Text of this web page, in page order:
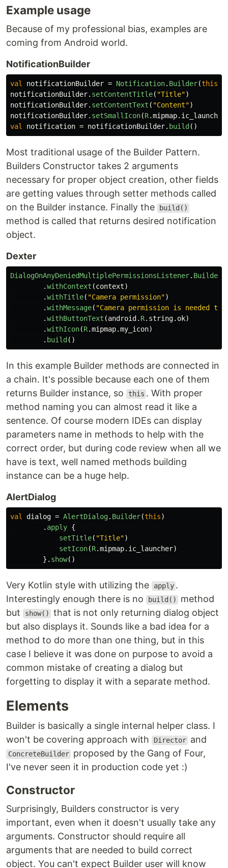
Example usage
Because of my professional bias, examples are
coming from Android world.
NotificationBuilder
val notificationBuilder = Notification. Builder(this
notificationBuilder. setContentTitle( "Title")
notificationBuilder. setContentText ( "Content")
notificationBuilder. setSmallIcon(R.mipmap. ic_launcher
val
notification = notificationBuilder. build ()
Most traditional usage of the Builder Pattern.
Builders Constructor takes 2 arguments
necessary for proper object creation, other fields
are getting values through setter methods called
on the Builder instance. Finally the
build()
method is called that returns desired notification
object.
Dexter
DialogOnAnyDeniedMultiplePermissionsListener. Builder
.withContext (context)
.withTitle( "Camera permission")
.withMessage( "Camera permission is needed
.withButtonText (android . R. string. ok)
.withIcon(R.mipmap.my_icon)
. build ()
In this example Builder methods are connected in
a chain. It's possible because each one of them
returns Builder instance, so
this . With proper
method naming you can almost read it like a
sentence. Of course modern IDEs can display
parameters name in methods to help with the
correct order, but during code review when all we
have is text, well named methods building
instance can be a huge help.
AlertDialog
val dialog = AlertDialog. Builder(this)
. apply {
setTitle( "Title")
setIcon(R.mipmap. ic_launcher)
}. show()
Very Kotlin style with utilizing the apply .
Interestingly enough there is no
build()
method
but
show()
that is not only returning dialog object
but also displays it. Sounds like a bad idea for a
method to do more than one thing, but in this
case I believe it was done on purpose to avoid a
common mistake of creating a dialog but
forgetting to display it with a separate method.
Elements
Builder is basically a single internal helper class. I
won't be covering approach with
Director and
ConcreteBuilder proposed by the Gang of Four,
I've never seen it in production code yet :)
Constructor
Surprisingly, Builders constructor is very
important, even when it doesn't usually take any
arguments. Constructor should require all
arguments that are needed to build correct
object. You can't expect Builder user will know